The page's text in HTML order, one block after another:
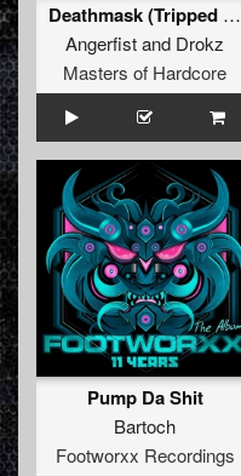
Deathmask (Tripped Remix)
Angerfistand Drokz
Masters of Hardcore
Pump Da Shit
Bartoch
Footworxx Recordings